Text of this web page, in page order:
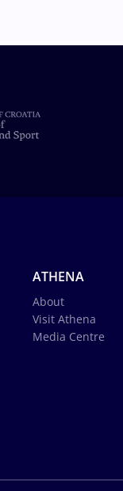
ATHENA
About
Visit Athena
Media Centre